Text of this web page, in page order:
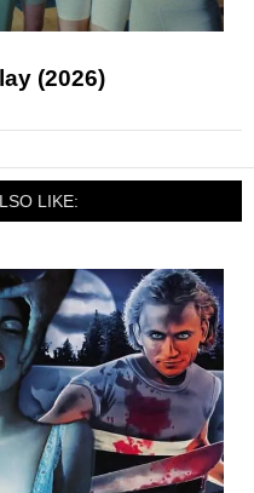
(2026)
LIKE: